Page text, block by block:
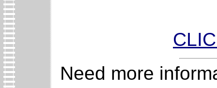
Need more